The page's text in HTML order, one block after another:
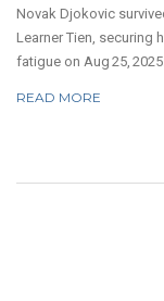
Novak Djokovic
Learner Tien, securing
fatigue on Aug 25,
READ MORE